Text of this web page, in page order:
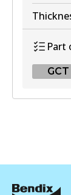
Part
GCT